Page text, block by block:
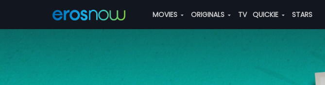
MOVIES ORIGINALS TV QUICKIE STARS